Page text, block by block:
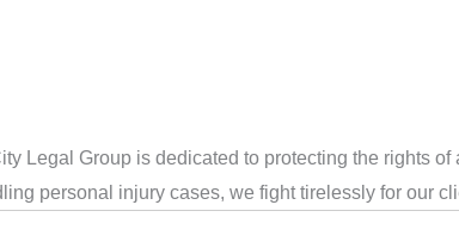
Legal Group is dedicated to protecting the rights
personal injury cases, we fight tirelessly for our